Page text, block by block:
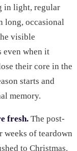
in light, regular
long, occasional
visible
even when it
their core in the
starts and
memory.
fresh. The post-
of teardown
to Christmas.